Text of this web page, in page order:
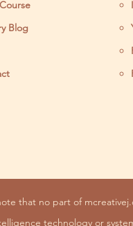
Blog
that no part of
technology or